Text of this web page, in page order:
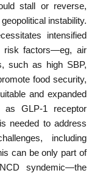
stall or reverse,
instability.
intensified
risk factors—eg, air
such as high SBP,
food security,
and expanded
as GLP-1 receptor
needed to address
including
can be only part of
syndemic—the